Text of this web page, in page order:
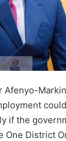
Afenyo-
if the
District